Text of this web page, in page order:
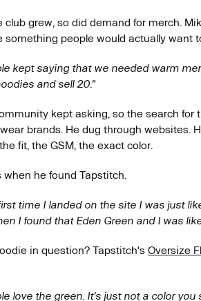
club grew, so did demand for merch.
something people would actually want
kept saying that we needed warm
and sell 20."
kept asking, so the search for
brands. He dug through websites.
fit, the GSM, the exact color.
when he found Tapstitch.
time I landed on the site I was just
I found that Eden Green and I was
in question? Tapstitch's Oversize
love the green. It's just not a color